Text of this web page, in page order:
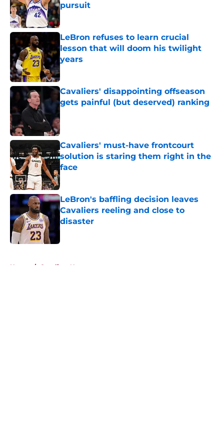
pursuit
Published by on Invalid Date
LeBron refuses to learn crucial
lesson that will doom his twilight
years
Cavaliers' disappointing offseason
gets painful (but deserved) ranking
Published by on Invalid Date
Cavaliers' must-have frontcourt
solution is staring them right in the
face
Published by on Invalid Date
LeBron's baffling decision leaves
Cavaliers reeling and close to
disaster
Published by on Invalid Date
Home / Cavaliers News